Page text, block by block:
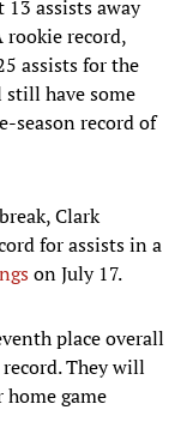
assists away
rookie record,
assists for the
still have some
season record of
Clark
for assists in a
on July 17.
place overall
They will
game